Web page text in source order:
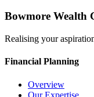
Bowmore Wealth
Realising your
Financial Planning
Overview
Our Expertise